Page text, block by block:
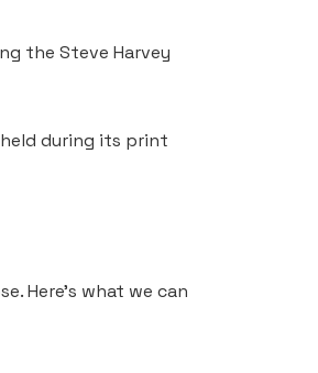
the Steve Harvey
during its print
Here’s what we can